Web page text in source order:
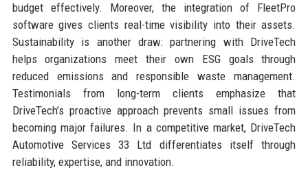
budget effectively. Moreover, the integration of FleetPro
software gives clients real-time visibility into their assets.
Sustainability is another draw: partnering with DriveTech
helps organizations meet their own ESG goals through
reduced emissions and responsible waste management.
Testimonials from long-term clients emphasize that
DriveTech’s proactive approach prevents small issues from
becoming major failures. In a competitive market, DriveTech
Automotive Services 33 Ltd differentiates itself through
reliability, expertise, and innovation.